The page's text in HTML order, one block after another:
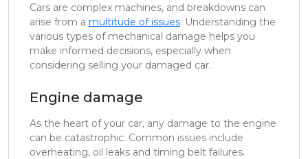
Cars are complex machines, and breakdowns can
arise from a multitude of issues. Understanding the
various types of mechanical damage helps you
make informed decisions, especially when
considering selling your damaged car.
Engine damage
As the heart of your car, any damage to the engine
can be catastrophic. Common issues include
overheating, oil leaks and timing belt failures.